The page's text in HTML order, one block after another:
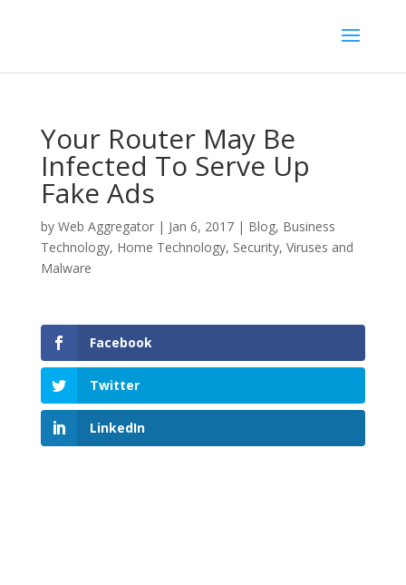
Your Router May Be
Infected To Serve Up
Fake Ads
by Web Aggregator| Jan 6, 2017| Blog, Business
Technology, Home Technology, Security, Viruses and
Malware
Facebook
Twitter
LinkedIn